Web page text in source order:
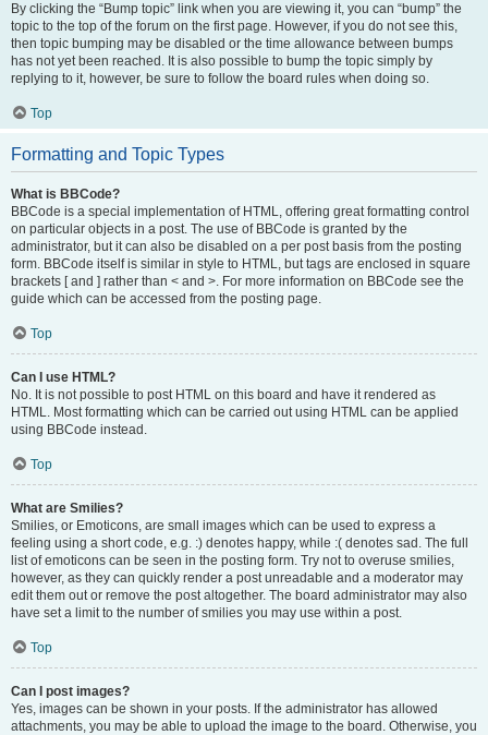
By clicking the “Bump topic” link when you are viewing it, you can “bump” the
topic to the top of the forum on the first page. However, if you do not see this,
then topic bumping may be disabled or the time allowance between bumps
has not yet been reached. It is also possible to bump the topic simply by
replying to it, however, be sure to follow the board rules when doing so.
Top
Formatting and Topic Types
What is BBCode?
BBCode is a special implementation of HTML, offering great formatting control
on particular objects in a post. The use of BBCode is granted by the
administrator, but it can also be disabled on a per post basis from the posting
form. BBCode itself is similar in style to HTML, but tags are enclosed in square
brackets [ and ] rather than < and >. For more information on BBCode see the
guide which can be accessed from the posting page.
Top
Can I use HTML?
No. It is not possible to post HTML on this board and have it rendered as
HTML. Most formatting which can be carried out using HTML can be applied
using BBCode instead.
Top
What are Smilies?
Smilies, or Emoticons, are small images which can be used to express a
feeling using a short code, e.g. :) denotes happy, while :( denotes sad. The full
list of emoticons can be seen in the posting form. Try not to overuse smilies,
however, as they can quickly render a post unreadable and a moderator may
edit them out or remove the post altogether. The board administrator may also
have set a limit to the number of smilies you may use within a post.
Top
Can I post images?
Yes, images can be shown in your posts. If the administrator has allowed
attachments, you may be able to upload the image to the board. Otherwise, you